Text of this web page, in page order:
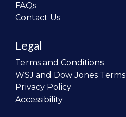
FAQs
Contact Us
Legal
Terms and Conditions
WSJ and Dow Jones Terms
Privacy Policy
Accessibility